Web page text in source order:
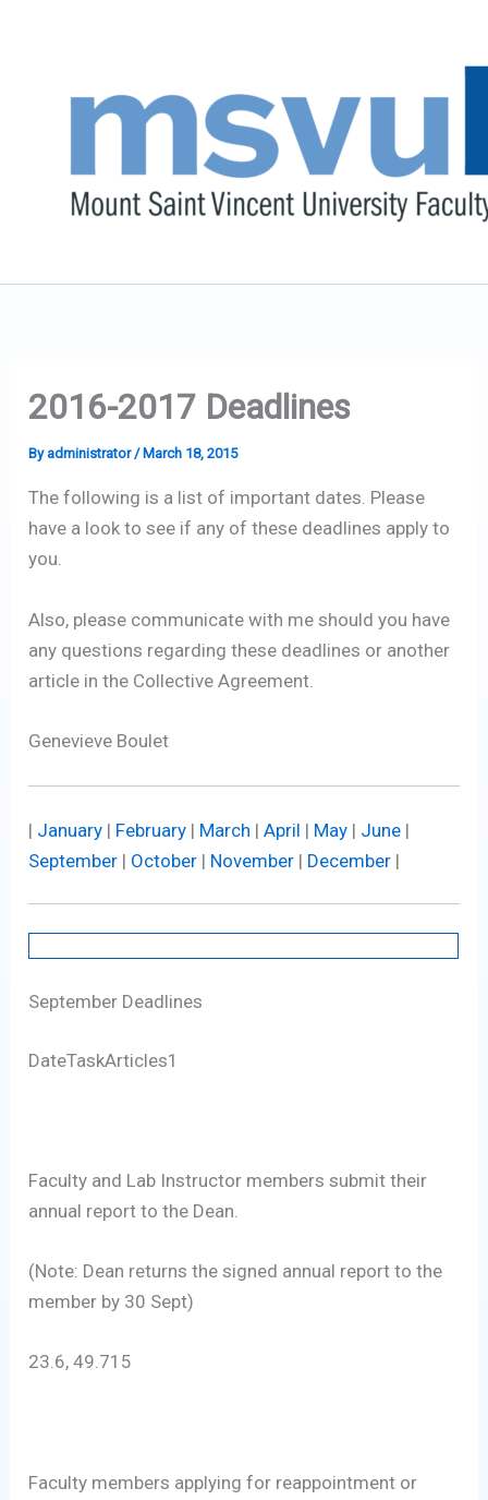
2016-2017 Deadlines
By administrator/ March 18, 2015
The following is a list of important dates. Please
have a look to see if any of these deadlines apply to
you.
Also, please communicate with me should you have
any questions regarding these deadlines or another
article in the Collective Agreement.
Genevieve Boulet
| January | February | March |April | May | June |
September | October | November | December |
September Deadlines
DateTaskArticles1
Faculty and Lab Instructor members submit their
annual report to the Dean.
(Note: Dean returns the signed annual report to the
member by 30 Sept)
23.6, 49.715
Faculty members applying for reappointment or